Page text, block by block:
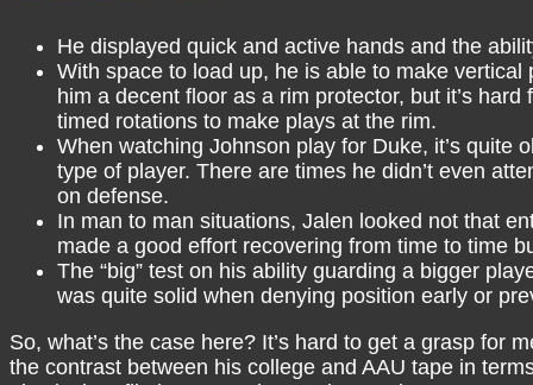
He displayed quick and active hands and the
With space to load up, he is able to make
him a decent floor as a rim protector, but it’s
timed rotations to make plays at the rim.
When watching Johnson play for Duke, it’s quite
type of player. There are times he didn’t even
on defense.
In man to man situations, Jalen looked not that
made a good effort recovering from time to time
The “big” test on his ability guarding a bigger
was quite solid when denying position early or
So, what’s the case here? It’s hard to get a grasp for
the contrast between his college and AAU tape in